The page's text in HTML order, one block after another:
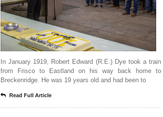
In January 1919, Robert Edward (R.E.) Dye took a train
from Frisco to Eastland on his way back home to
Breckenridge. He was 19 years old and had been to
Read Full Article